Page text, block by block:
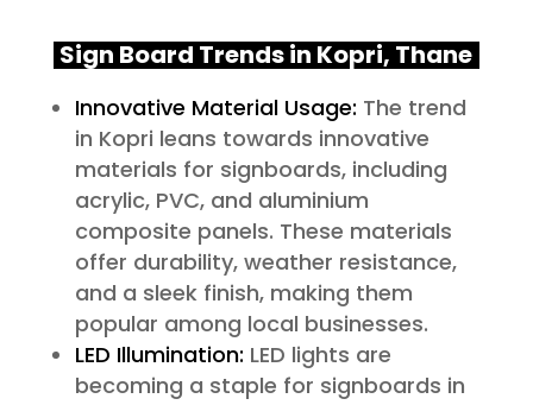
Sign Board Trends in Kopri, Thane
Innovative Material Usage: The trend
in Kopri leans towards innovative
materials for signboards, including
acrylic, PVC, and aluminium
composite panels. These materials
offer durability, weather resistance,
and a sleek finish, making them
popular among local businesses.
LED Illumination: LED lights are
becoming a staple for signboards in